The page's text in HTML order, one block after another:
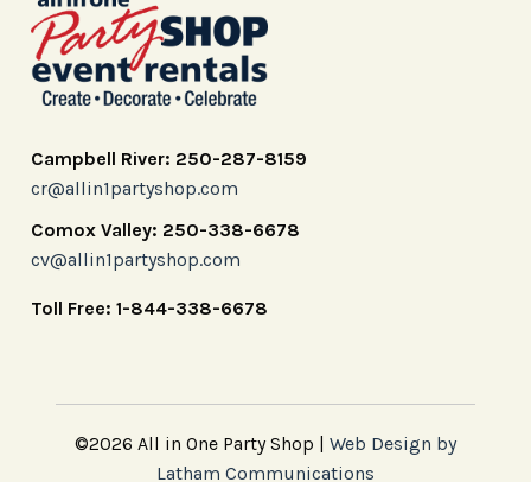
Campbell River: 250-287-8159
cr@allin1partyshop.com
Comox Valley: 250-338-6678
cv@allin1partyshop.com
Toll Free: 1-844-338-6678
©2026 All in One Party Shop | Web Design by
Latham Communications